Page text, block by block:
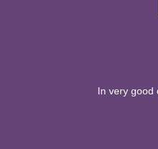
In very good